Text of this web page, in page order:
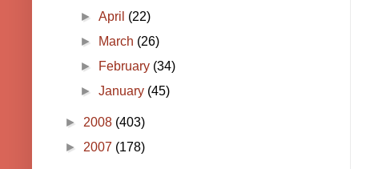
►April (22)
►
March (26)
►
February (34)
►January (45)
► 2008 (403)
► 2007 (178)